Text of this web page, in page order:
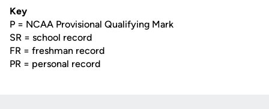
Key
P = NCAA Provisional Qualifying Mark
SR = school record
FR = freshman record
PR = personal record